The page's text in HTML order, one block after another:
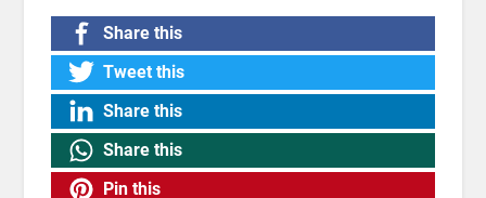
Share this
Tweet this
Share this
Share this
Pin this